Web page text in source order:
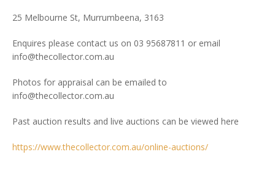
25 Melbourne St, Murrumbeena, 3163
Enquires please contact us on 03 95687811 or email
info@thecollector.com.au
Photos for appraisal can be emailed to
info@thecollector.com.au
Past auction results and live auctions can be viewed here
https://www.thecollector.com.au/online-auctions/